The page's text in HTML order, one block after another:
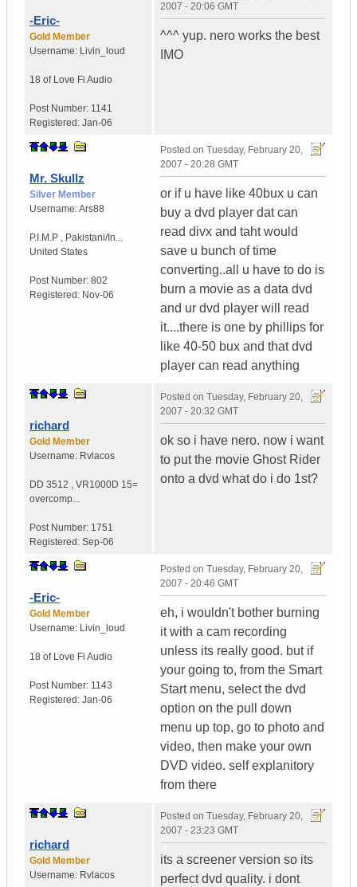
-Eric-
Gold Member
Username: Livin_loud
18 of Love Fi Audio
Post Number: 1141
Registered: Jan-06
2007 - 20:06 GMT
^^^ yup. nero works the best
IMO
Mr. Skullz
Silver Member
Username:Ars88
P.I.M.P , Pakistani/In...
United States
Post Number: 802
Registered: Nov-06
Posted on Tuesday, February 20,
2007 - 20:28 GMT
or if u have like 40bux u can
buy a dvd player dat can
read divx and taht would
save u bunch of time
converting..all u have to do is
burn a movie as a data dvd
and ur dvd player will read
it....there is one by phillips for
like 40-50 bux and that dvd
player can read anything
richard
Gold Member
Username: Rvlacos
DD 3512 , VR1000D 15=
overcomp...
Post Number: 1751
Registered: Sep-06
Posted on Tuesday, February 20,
2007 - 20:32 GMT
ok so i have nero. now i want
to put the movie Ghost Rider
onto a dvd what do i do 1st?
-Eric-
Gold Member
Username: Livin_loud
18 of Love Fi Audio
Post Number: 1143
Registered: Jan-06
Posted on Tuesday, February 20,
2007 - 20:46 GMT
eh, i wouldn't bother burning
it with a cam recording
unless its really good. but if
your going to, from the Smart
Start menu, select the dvd
option on the pull down
menu up top, go to photo and
video, then make your own
DVD video. self explanitory
from there
richard
Gold Member
Username: Rvlacos
Posted on Tuesday, February 20,
2007 - 23:23 GMT
its a screener version so its
perfect dvd quality. i dont